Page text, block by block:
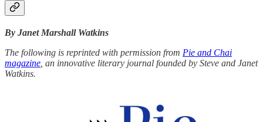
By Janet Marshall Watkins
The following is reprinted with permission from Pie and Chai
magazine , an innovative literary journal founded by Steve and Janet
Watkins.